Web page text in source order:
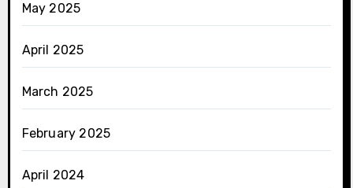
May 2025
April 2025
March 2025
February 2025
April 2024